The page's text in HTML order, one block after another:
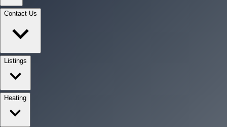
Contact Us
Listings
Heating